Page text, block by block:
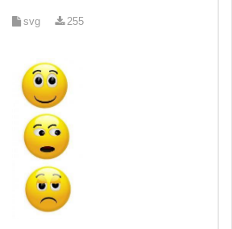
svg 255